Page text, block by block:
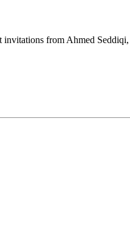
from Ahmed